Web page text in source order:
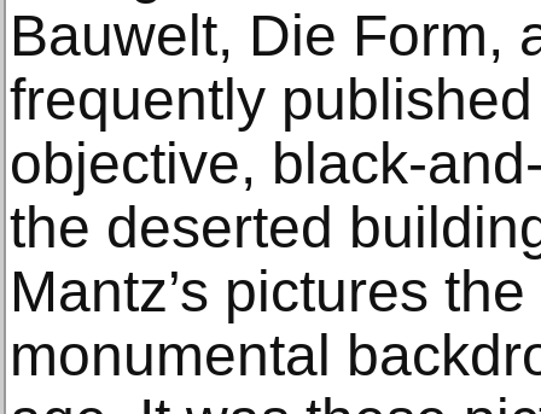
Bauwelt, Die Form,
frequently
objective, black-
the deserted
Mantz’s pictures
monumental